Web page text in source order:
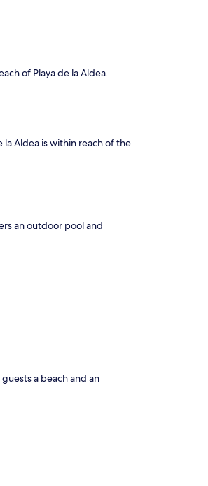
of Playa de la Aldea.
la Aldea is within reach of the
an outdoor pool and
a beach and an